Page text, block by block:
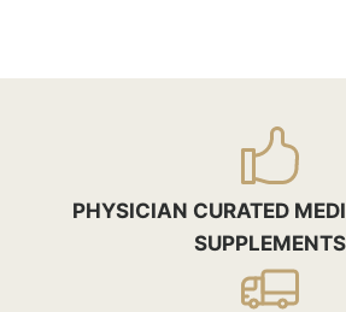
PHYSICIAN CURATED
SUPPLEMENTS